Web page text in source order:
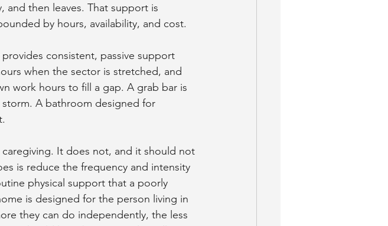
and then leaves. That support is
by hours, availability, and cost.
consistent, passive support
when the sector is stretched, and
work hours to fill a gap. A grab bar is
A bathroom designed for
It does not, and it should not
is reduce the frequency and intensity
physical support that a poorly
is designed for the person living in
they can do independently, the less